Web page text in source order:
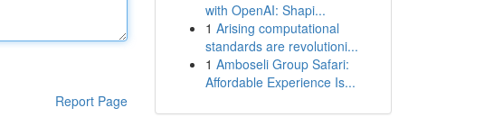
Report Page
with OpenAI: Shapi...
1 Arising computational
standards are revolutioni...
1 Amboseli Group Safari:
Affordable Experience Is...